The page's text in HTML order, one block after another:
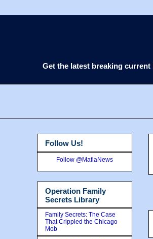
Get the latest breaking
Follow Us!
Follow @MafiaNews
Operation Family
Secrets Library
Family Secrets: The Case
That Crippled the Chicago
Mob